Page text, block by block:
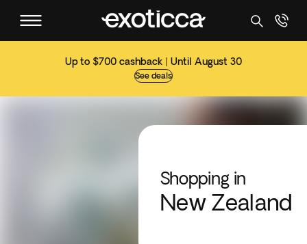
Up to $700 cashback | Until August 30
See deals
Shopping in
New Zealand